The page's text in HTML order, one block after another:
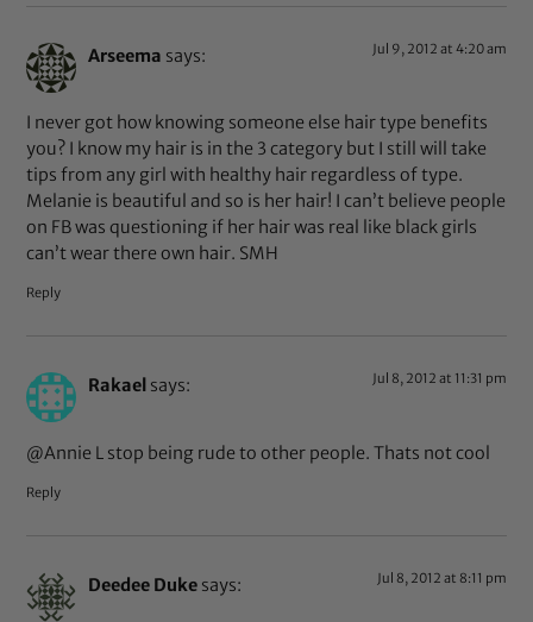
Arseema says: Jul 9, 2012 at 4:20 am
I never got how knowing someone else hair type benefits
you? I know my hair is in the 3 category but I still will take
tips from any girl with healthy hair regardless of type.
Melanie is beautiful and so is her hair! I can’t believe people
on FB was questioning if her hair was real like black girls
can’t wear there own hair. SMH
Reply
Rakael says: Jul 8, 2012 at 11:31 pm
@Annie L stop being rude to other people. Thats not cool
Reply
Deedee Duke says: Jul 8, 2012 at 8:11 pm